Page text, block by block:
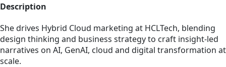
Description
She drives Hybrid Cloud marketing at HCLTech, blending
design thinking and business strategy to craft insight-led
narratives on AI, GenAI, cloud and digital transformation at
scale.